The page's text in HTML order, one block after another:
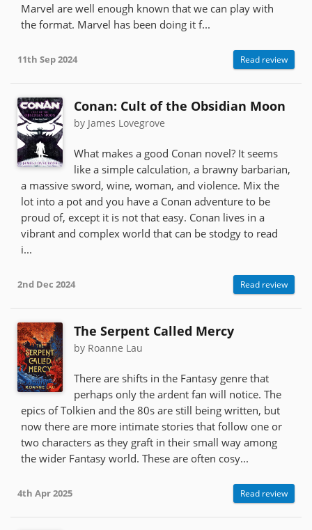
Marvel are well enough known that we can play with
the format. Marvel has been doing it f...
11th Sep 2024 Read review
Conan: Cult of the Obsidian Moon
by James Lovegrove
What makes a good Conan novel? It seems
like a simple calculation, a brawny barbarian,
a massive sword, wine, woman, and violence. Mix the
lot into a pot and you have a Conan adventure to be
proud of, except it is not that easy. Conan lives in a
vibrant and complex world that can be stodgy to read
i...
2nd Dec 2024 Read review
The Serpent Called Mercy
by Roanne Lau
There are shifts in the Fantasy genre that
perhaps only the ardent fan will notice. The
epics of Tolkien and the 80s are still being written, but
now there are more intimate stories that follow one or
two characters as they graft in their small way among
the wider Fantasy world. These are often cosy...
4th Apr 2025 Read review